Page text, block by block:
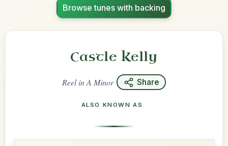
Browse tunes with backing
Castle Kelly
ReelinA Minor Share
ALSO KNOWN AS